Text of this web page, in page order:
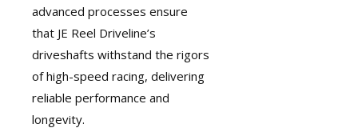
advanced processes ensure
that JE Reel Driveline’s
driveshafts withstand the rigors
of high-speed racing, delivering
reliable performance and
longevity.